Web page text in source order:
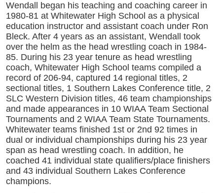
Wendall began his teaching and coaching career in
1980-81 at Whitewater High School as a physical
education instructor and assistant coach under Ron
Bleck. After 4 years as an assistant, Wendall took
over the helm as the head wrestling coach in 1984-
85. During his 23 year tenure as head wrestling
coach, Whitewater High School teams compiled a
record of 206-94, captured 14 regional titles, 2
sectional titles, 1 Southern Lakes Conference title, 2
SLC Western Division titles, 46 team championships
and made appearances in 10 WIAA Team Sectional
Tournaments and 2 WIAA Team State Tournaments.
Whitewater teams finished 1st or 2nd 92 times in
dual or individual championships during his 23 year
span as head wrestling coach. In addition, he
coached 41 individual state qualifiers/place finishers
and 43 individual Southern Lakes Conference
champions.